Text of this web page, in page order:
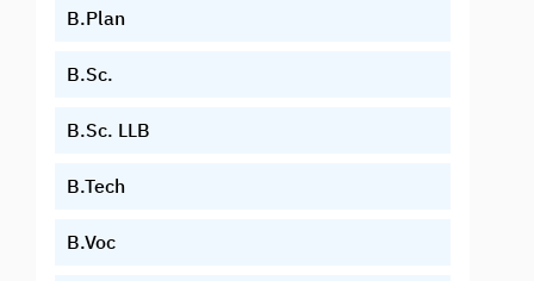
B.Plan
B.Sc.
B.Sc. LLB
B.Tech
B.Voc